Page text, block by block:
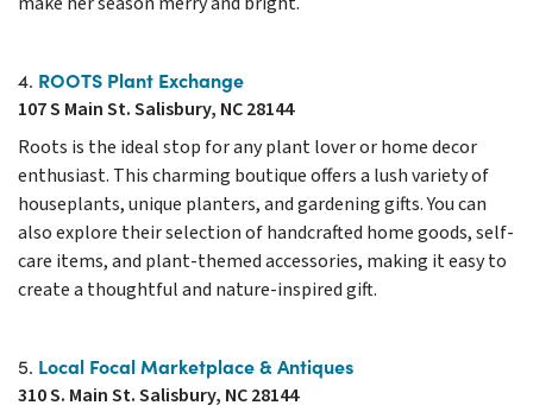
4. ROOTS Plant Exchange
107 S Main St. Salisbury, NC 28144
Roots is the ideal stop for any plant lover or home decor
enthusiast. This charming boutique offers a lush variety of
houseplants, unique planters, and gardening gifts. You can
also explore their selection of handcrafted home goods, self-
care items, and plant-themed accessories, making it easy to
create a thoughtful and nature-inspired gift.
5. Local Focal Marketplace & Antiques
310 S. Main St. Salisbury, NC 28144